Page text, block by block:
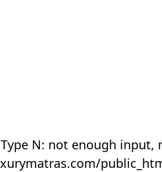
N: not enough input,